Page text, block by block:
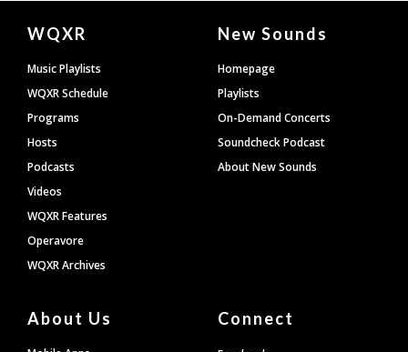
Document
Footer
WQXR
Music Playlists
WQXR Schedule
Programs
Hosts
Podcasts
Videos
WQXR Features
Operavore
WQXR Archives
New Sounds
Homepage
Playlists
On-Demand Concerts
Soundcheck Podcast
About New Sounds
About Us Connect